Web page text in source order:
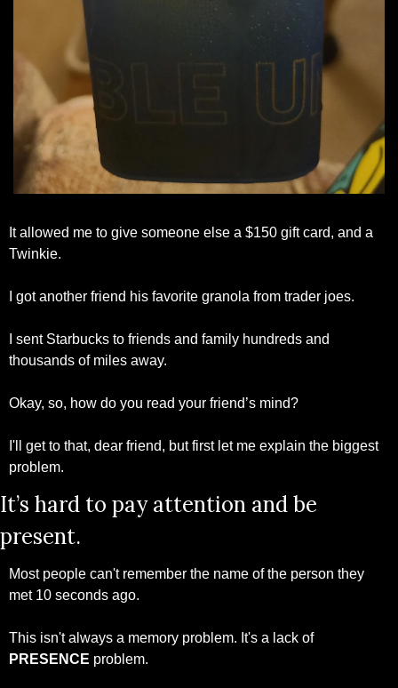
It allowed me to give someone else a $150 gift card, and a
Twinkie.
I got another friend his favorite granola from trader joes.
I sent Starbucks to friends and family hundreds and
thousands of miles away.
Okay, so, how do you read your friend’s mind?
I'll get to that, dear friend, but first let me explain the biggest
problem.
It’s hard to pay attention and be
present.
Most people can't remember the name of the person they
met 10 seconds ago.
This isn't always a memory problem. It's a lack of
PRESENCE problem.